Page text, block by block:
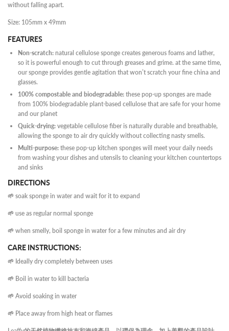
without falling apart.
Size: 105mm x 49mm
FEATURES
Non-scratch: natural cellulose sponge creates generous foams and lather,
so it is powerful enough to cut through greases and grime. at the same time,
our sponge provides gentle agitation that won’t scratch your fine china and
glasses.
100% compostable and biodegradable: these pop-up sponges are made
from 100% biodegradable plant-based cellulose that are safe for your home
and our planet
Quick-drying: vegetable cellulose fiber is naturally durable and breathable,
allowing the sponge to air dry quickly without collecting nasty smells.
Multi-purpose: these pop-up kitchen sponges will meet your daily needs
from washing your dishes and utensils to cleaning your kitchen countertops
and sinks
DIRECTIONS
🌱 soak sponge in water and wait for it to expand
🌱 use as regular normal sponge
🌱 when smelly, boil sponge in water for a few minutes and air dry
CARE INSTRUCTIONS:
🌱 Ideally dry completely between uses
🌱 Boil in water to kill bacteria
🌱 Avoid soaking in water
🌱 Place away from high heat or flames